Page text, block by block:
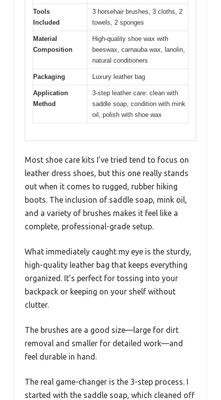
Tools
Included
3 horsehair brushes, 3 cloths, 2
towels, 2 sponges
Material
Composition
High-quality shoe wax with
beeswax, carnauba wax, lanolin,
natural conditioners
Packaging Luxury leather bag
Application
Method
3-step leather care: clean with
saddle soap, condition with mink
oil, polish with shoe wax
Most shoe care kits I’ve tried tend to focus on
leather dress shoes, but this one really stands
out when it comes to rugged, rubber hiking
boots. The inclusion of saddle soap, mink oil,
and a variety of brushes makes it feel like a
complete, professional-grade setup.
What immediately caught my eye is the sturdy,
high-quality leather bag that keeps everything
organized. It’s perfect for tossing into your
backpack or keeping on your shelf without
clutter.
The brushes are a good size—large for dirt
removal and smaller for detailed work—and
feel durable in hand.
The real game-changer is the 3-step process. I
started with the saddle soap, which cleaned off